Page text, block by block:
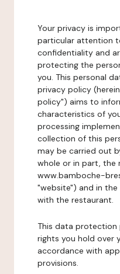
Your privacy is
particular attention
confidentiality and
protecting the
you. This personal
privacy policy
policy") aims to
characteristics of
processing
collection of this
may be carried out
whole or in part, the
www.bamboche-
"website") and in
with the restaurant.
This data protection
rights you hold over
accordance with
provisions.